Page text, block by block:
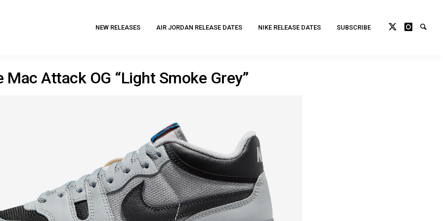
NEW RELEASES AIR JORDAN RELEASE DATES NIKE RELEASE DATES SUBSCRIBE
Mac Attack OG “Light Smoke Grey”